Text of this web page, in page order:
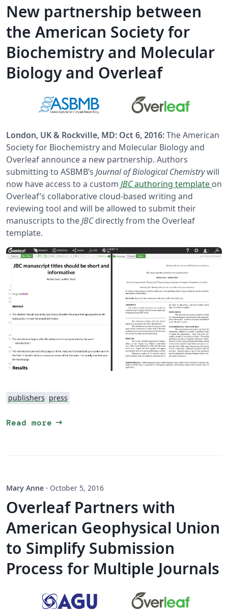
New partnership between
the American Society for
Biochemistry and Molecular
Biology and Overleaf
London, UK & Rockville, MD: Oct 6, 2016:The American
Society for Biochemistry and Molecular Biology and
Overleaf announce a new partnership. Authors
submitting to ASBMB’s Journal of Biological Chemistrywill
now have access to a custom JBCauthoring template on
Overleaf’s collaborative cloud-based writing and
reviewing tool and will be allowed to submit their
manuscripts to theJBCdirectly from the Overleaf
template.
publishers press
Read more arrow_right_alt
Mary Anne · October 5, 2016
Overleaf Partners with
American Geophysical Union
to Simplify Submission
Process for Multiple Journals